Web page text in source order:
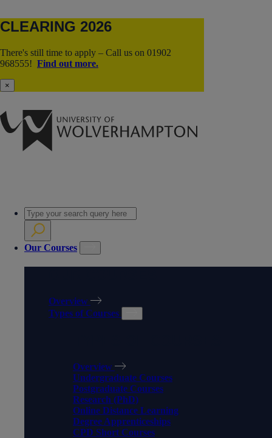
CLEARING 2026
There's still time to apply – Call us on 01902
968555! Find out more.
×
Our Courses
Overview
Types of Courses
Overview
Undergraduate Courses
Postgraduate Courses
Research (PhD)
Online Distance Learning
Degree Apprenticeships
CPD Short Courses